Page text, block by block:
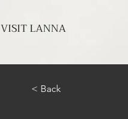
VISIT LANNA
< Back